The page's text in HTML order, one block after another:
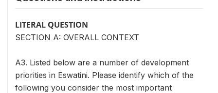
LITERAL QUESTION
SECTION A: OVERALL CONTEXT
A3. Listed below are a number of development
priorities in Eswatini. Please identify which of the
following you consider the most important